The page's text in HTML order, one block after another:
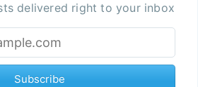
delivered right to your inbox
Subscribe